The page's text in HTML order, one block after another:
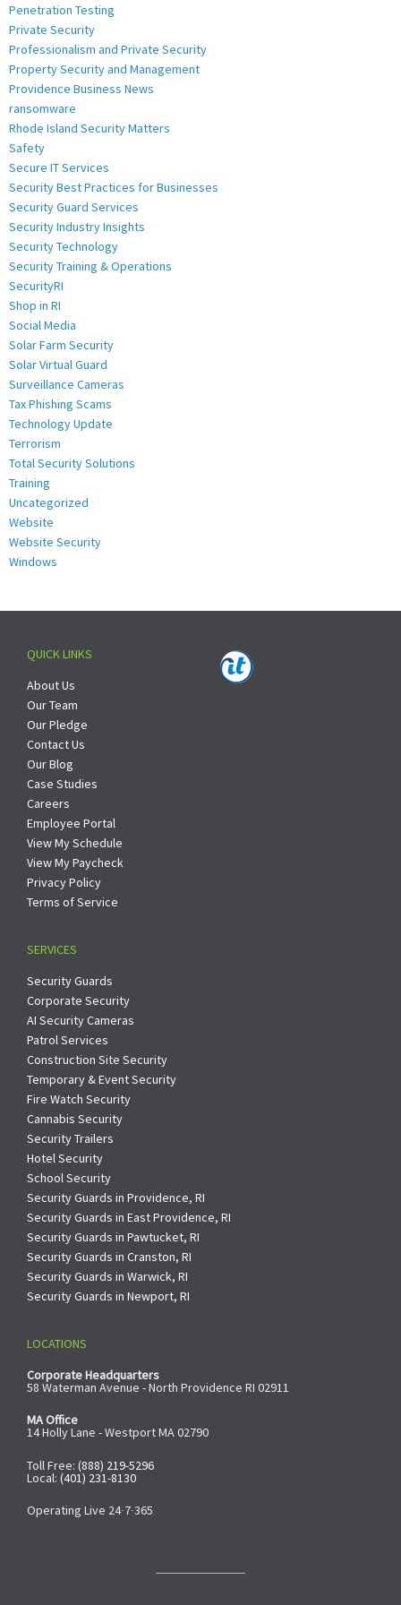
Penetration Testing
Private Security
Professionalism and Private Security
Property Security and Management
Providence Business News
ransomware
Rhode Island Security Matters
Safety
Secure IT Services
Security Best Practices for Businesses
Security Guard Services
Security Industry Insights
Security Technology
Security Training & Operations
SecurityRI
Shop in RI
Social Media
Solar Farm Security
Solar Virtual Guard
Surveillance Cameras
Tax Phishing Scams
Technology Update
Terrorism
Total Security Solutions
Training
Uncategorized
Website
Website Security
Windows
QUICK LINKS
About Us
Our Team
Our Pledge
Contact Us
Our Blog
Case Studies
Careers
Employee Portal
View My Schedule
View My Paycheck
Privacy Policy
Terms of Service
SERVICES
Security Guards
Corporate Security
AI Security Cameras
Patrol Services
Construction Site Security
Temporary & Event Security
Fire Watch Security
Cannabis Security
Security Trailers
Hotel Security
School Security
Security Guards in Providence, RI
Security Guards in East Providence, RI
Security Guards in Pawtucket, RI
Security Guards in Cranston, RI
Security Guards in Warwick, RI
Security Guards in Newport, RI
LOCATIONS
Corporate Headquarters
58 Waterman Avenue - North Providence RI 02911
MA Office
14 Holly Lane - Westport MA 02790
Toll Free: (888) 219-5296
Local: (401) 231-8130
Operating Live 24∙7∙365